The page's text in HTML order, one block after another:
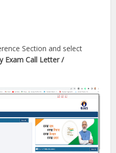
Section and select
Exam Call Letter /